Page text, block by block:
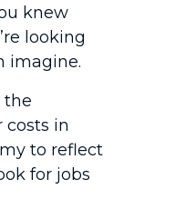
knew
looking
imagine.
the
in
to reflect
for jobs